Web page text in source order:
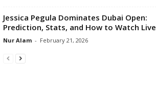
Jessica Pegula Dominates Dubai Open:
Prediction, Stats, and How to Watch Live
Nur Alam - February 21, 2026